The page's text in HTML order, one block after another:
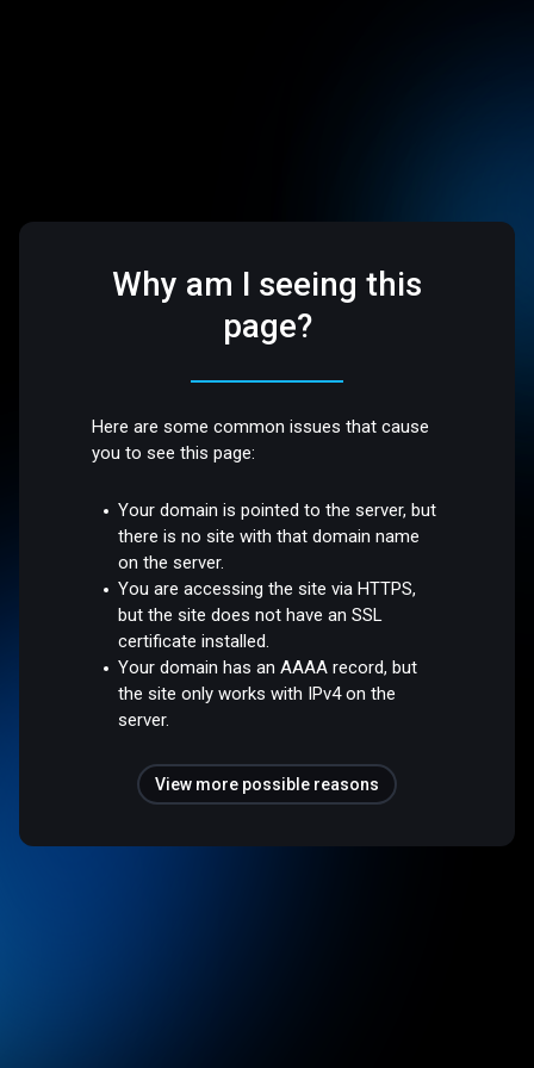
Why am I seeing this
page?
Here are some common issues that cause
you to see this page:
Your domain is pointed to the server, but
there is no site with that domain name
on the server.
You are accessing the site via HTTPS,
but the site does not have an SSL
certificate installed.
Your domain has an AAAA record, but
the site only works with IPv4 on the
server.
View more possible reasons